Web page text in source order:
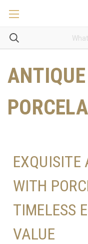
EXQUISITE
WITH
TIMELESS
VALUE